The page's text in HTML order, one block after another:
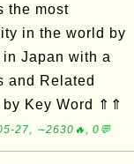
the most
in the world by
Japan with a
Related
by Key Word ⇑⇑
27, ∼2630🔥, 0💬